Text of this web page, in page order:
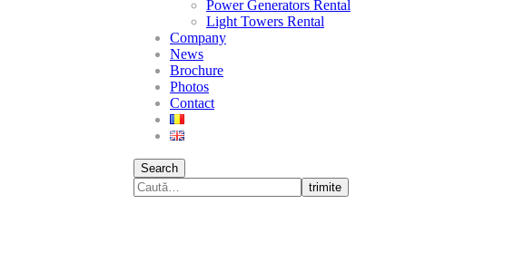
Power Generators Rental
Light Towers Rental
Company
News
Brochure
Photos
Contact
Search
trimite